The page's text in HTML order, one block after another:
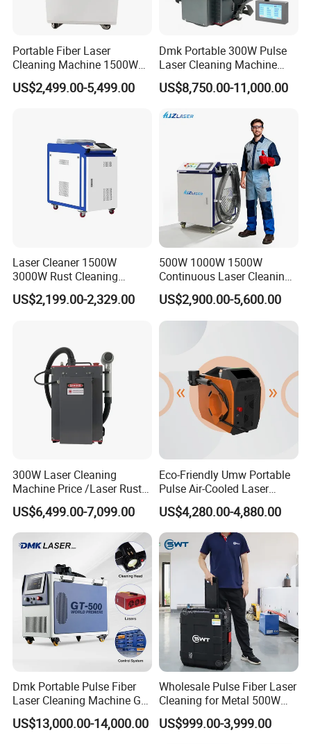
Portable Fiber Laser
Cleaning Machine 1500W
2000W 3000W 6000W
Metal Steel Laser Cleaner
US$2,499.00-5,499.00
Dmk Portable 300W Pulse
Laser Cleaning Machine
Washing Cleaning Machine
Laser Machine Backpack
Machine Rust Removal
US$8,750.00-11,000.00
Laser Cleaner 1500W
3000W Rust Cleaning
Machine Fiber Laser Cleaner
Rust Paint Custom Mode
US$2,199.00-2,329.00
500W 1000W 1500W
Continuous Laser Cleaning
Machine Portable Handheld
Fiber Laser Cleaner Efficient
for Stone Wood Glass
Plastic Cleaning
US$2,900.00-5,600.00
300W Laser Cleaning
Machine Price /Laser Rust
Removal for Rubber Mould
Cleaning, Laser Cleaning
Machine Metal
US$6,499.00-7,099.00
Eco-Friendly Umw Portable
Pulse Air-Cooled Laser
Cleaning Machine 200W
Industrial Laser Cleaner for
Shoe Manufacturing Mold
Cleaning with Air-Blowing
Device
US$4,280.00-4,880.00
Dmk Portable Pulse Fiber
Laser Cleaning Machine Gt-
500 CE Certified Air Cooling
500W for Metal Stainless
US$13,000.00-14,000.00
Wholesale Pulse Fiber Laser
Cleaning for Metal 500W
300W Mini Laser Rust
Remover Machine
US$999.00-3,999.00